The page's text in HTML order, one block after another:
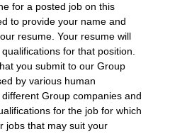
for a posted job on this
to provide your name and
resume. Your resume will
for that position.
you submit to our Group
by various human
Group companies and
for the job for which
jobs that may suit your